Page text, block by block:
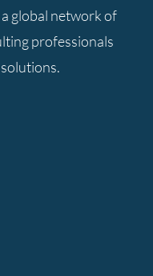
global network of
professionals